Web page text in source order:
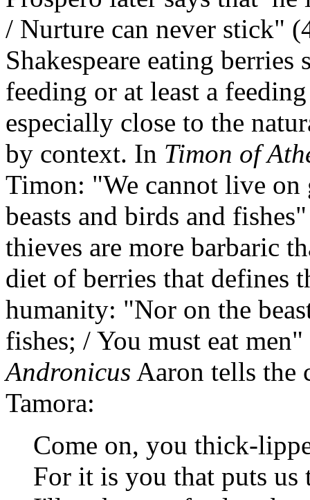
/ Nurture can never stick"
Shakespeare eating
feeding or at least a
especially close to the
by context. In Timon of
Timon: "We cannot live on
beasts and birds and
thieves are more barbaric
diet of berries that defines
humanity: "Nor on the
fishes; / You must eat
Andronicus Aaron tells the
Tamora:
Come on, you thick-
For it is you that puts us